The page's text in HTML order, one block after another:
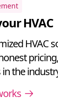
HVAC
HVAC
the